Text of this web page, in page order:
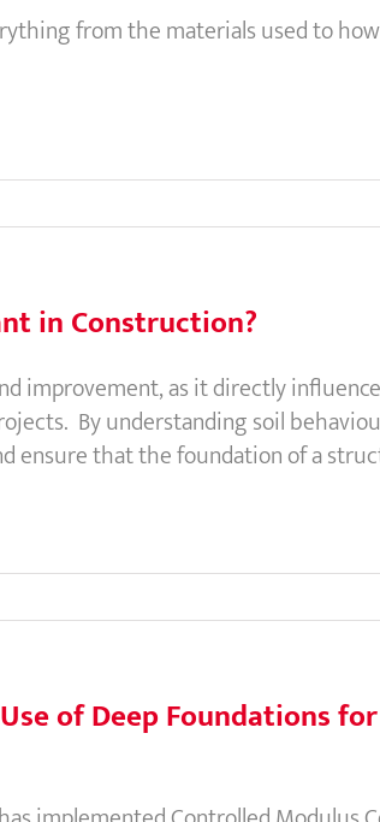
from the materials used to
in Construction?
improvement, as it directly
By understanding soil
ensure that the foundation of a
of Deep Foundations